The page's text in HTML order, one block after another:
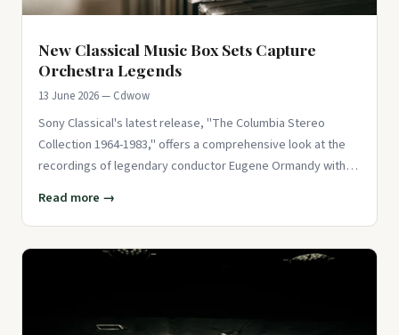
New Classical Music Box Sets Capture
Orchestra Legends
13 June 2026 — Cdwow
Sony Classical's latest release, "The Columbia Stereo
Collection 1964-1983," offers a comprehensive look at the
recordings of legendary conductor Eugene Ormandy with
Read more →